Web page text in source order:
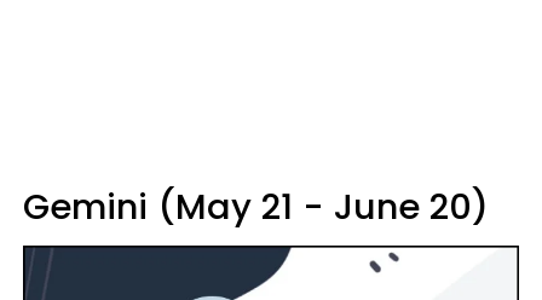
Gemini (May 21 - June 20)